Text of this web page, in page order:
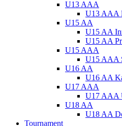
U13 AAA
U13 AAA
U15 AA
U15 AA
U15 AA
U15 AAA
U15 AAA
U16 AA
U16 AA
U17 AAA
U17 AAA
U18 AA
U18 AA
Tournament